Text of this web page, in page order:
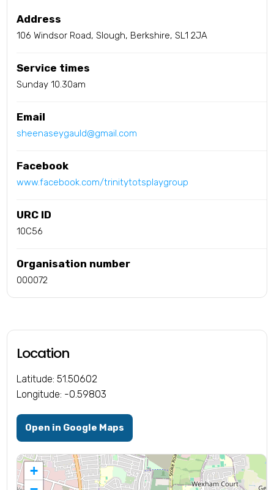
Address
106 Windsor Road, Slough, Berkshire, SL1 2JA
Service times
Sunday 10.30am
Email
sheenaseygauld@gmail.com
Facebook
www.facebook.com/trinitytotsplaygroup
URC ID
10C56
Organisation number
000072
Location
Latitude: 51.50602
Longitude: -0.59803
Open in Google Maps
+